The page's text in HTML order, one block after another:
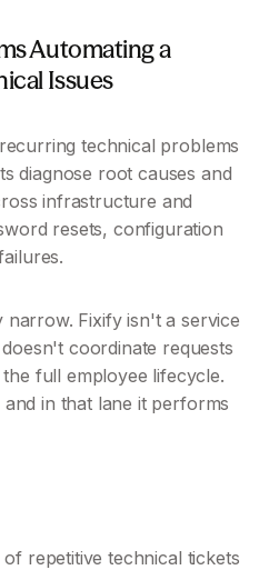
Automating a
Issues
technical problems
diagnose root causes and
infrastructure and
resets, configuration
narrow. Fixify isn't a service
coordinate requests
full employee lifecycle.
in that lane it performs
repetitive technical tickets